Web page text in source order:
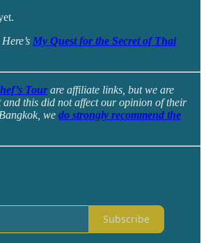
My Quest for the Secret of Thai
Tourare affiliate links, but we are
this did not affect our opinion of their
we do strongly recommend the
Subscribe